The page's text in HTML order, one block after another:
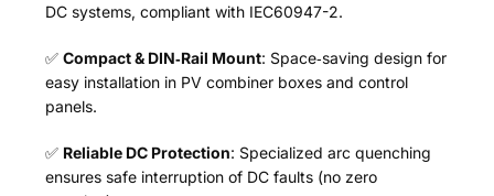
DC systems, compliant with IEC60947-2.
✅Compact & DIN‑Rail Mount: Space‑saving design for
easy installation in PV combiner boxes and control
panels.
✅ Reliable DC Protection: Specialized arc quenching
ensures safe interruption of DC faults (no zero